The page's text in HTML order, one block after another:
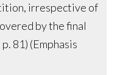
irrespective of
by the final
81) (Emphasis